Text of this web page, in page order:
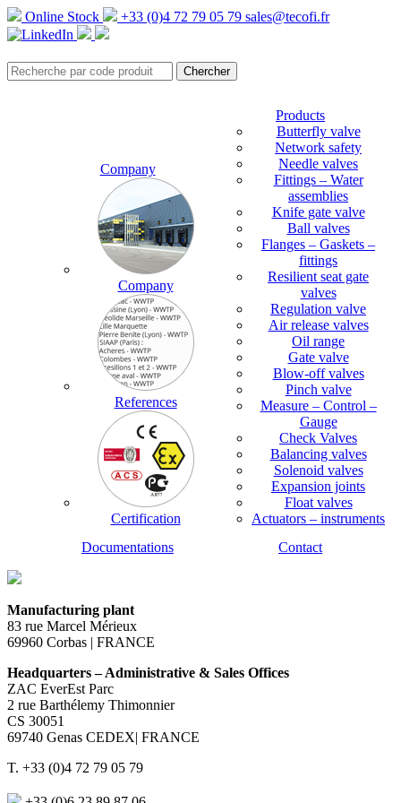
Online Stock +33 (0)4 72 79 05 79 sales@tecofi.fr
Company
Company
References
Certification
Products
Butterfly valve
Network safety
Needle valves
Fittings – Water
assemblies
Knife gate valve
Ball valves
Flanges – Gaskets –
fittings
Resilient seat gate
valves
Regulation valve
Air release valves
Oil range
Gate valve
Blow-off valves
Pinch valve
Measure – Control –
Gauge
Check Valves
Balancing valves
Solenoid valves
Expansion joints
Float valves
Actuators – instruments
Documentations
Contact
Manufacturing plant
83 rue Marcel Mérieux
69960 Corbas | FRANCE
Headquarters – Administrative & Sales Offices
ZAC EverEst Parc
2 rue Barthélemy Thimonnier
CS 30051
69740 Genas CEDEX| FRANCE
T. +33 (0)4 72 79 05 79